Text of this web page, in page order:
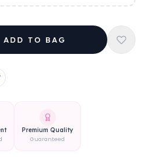
ADD TO BAG
Premium Quality
Guaranteed